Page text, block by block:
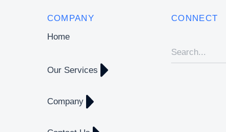
COMPANY
Home
Our Services
Company
CONNECT